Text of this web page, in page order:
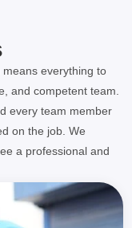
everything to
and competent team.
every team member
on the job. We
a professional and